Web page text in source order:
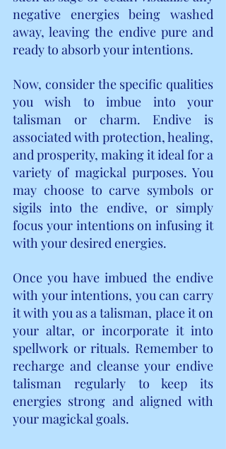
negative energies being washed
away, leaving the endive pure and
ready to absorb your intentions.
Now, consider the specific qualities
you wish to imbue into your
talisman or charm. Endive is
associated with protection, healing,
and prosperity, making it ideal for a
variety of magickal purposes. You
may choose to carve symbols or
sigils into the endive, or simply
focus your intentions on infusing it
with your desired energies.
Once you have imbued the endive
with your intentions, you can carry
it with you as a talisman, place it on
your altar, or incorporate it into
spellwork or rituals. Remember to
recharge and cleanse your endive
talisman regularly to keep its
energies strong and aligned with
your magickal goals.